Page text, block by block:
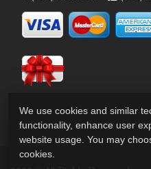
We use cookies and similar
functionality, enhance user
website usage. You may
cookies.